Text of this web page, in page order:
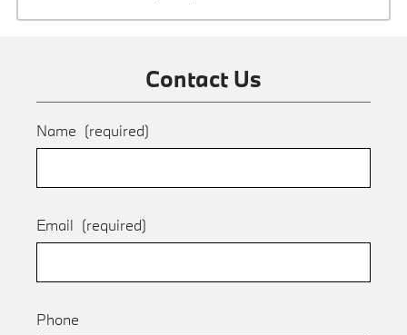
Contact Us
Name (required)
Email (required)
Phone